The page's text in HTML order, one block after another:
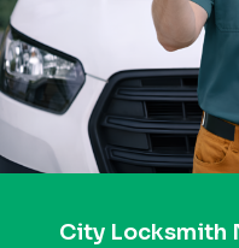
City Locksmith